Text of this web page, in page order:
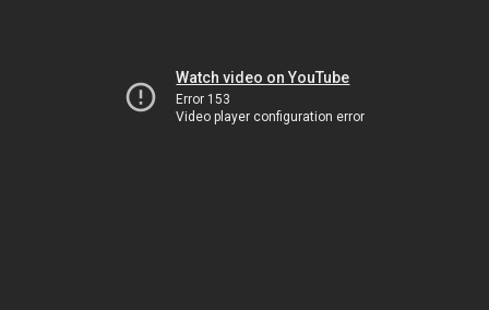
Watch video on YouTube
Error 153
Video player configuration error